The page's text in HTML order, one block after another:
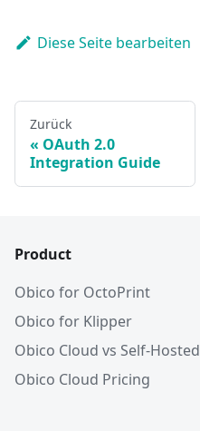
Diese Seite bearbeiten
Zurück
OAuth 2.0
Integration Guide
Product
Obico for OctoPrint
Obico for Klipper
Obico Cloud vs Self-Hosted
Obico Cloud Pricing